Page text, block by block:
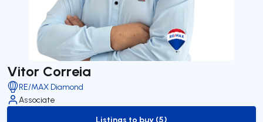
Vitor Correia
RE/MAX Diamond
Associate
Listings to buy (5)